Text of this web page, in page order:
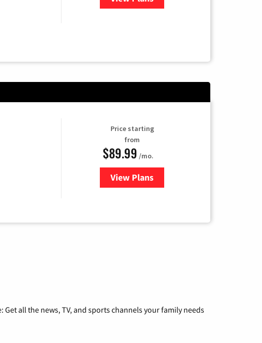
Price starting
from
$89.99 /mo.
View Plans
for Hulu
all the news, TV, and sports channels your family needs